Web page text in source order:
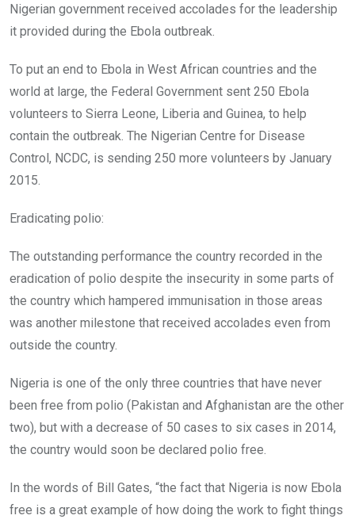
Nigerian government received accolades for the leadership
it provided during the Ebola outbreak.
To put an end to Ebola in West African countries and the
world at large, the Federal Government sent 250 Ebola
volunteers to Sierra Leone, Liberia and Guinea, to help
contain the outbreak. The Nigerian Centre for Disease
Control, NCDC, is sending 250 more volunteers by January
2015.
Eradicating polio:
The outstanding performance the country recorded in the
eradication of polio despite the insecurity in some parts of
the country which hampered immunisation in those areas
was another milestone that received accolades even from
outside the country.
Nigeria is one of the only three countries that have never
been free from polio (Pakistan and Afghanistan are the other
two), but with a decrease of 50 cases to six cases in 2014,
the country would soon be declared polio free.
In the words of Bill Gates, “the fact that Nigeria is now Ebola
free is a great example of how doing the work to fight things